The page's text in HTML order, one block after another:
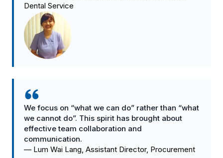
Dental Service
We focus on “what we can do” rather than “what
we cannot do”. This spirit has brought about
effective team collaboration and
communication.
— Lum Wai Lang, Assistant Director, Procurement